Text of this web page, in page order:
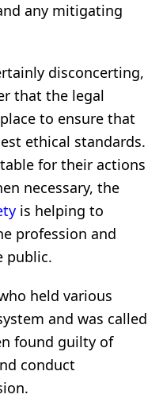
any mitigating
disconcerting,
that the legal
to ensure that
ethical standards.
for their actions
necessary, the
is helping to
profession and
public.
held various
and was called
found guilty of
conduct